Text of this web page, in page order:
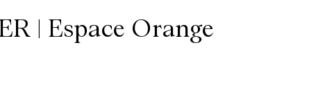
| Espace Orange